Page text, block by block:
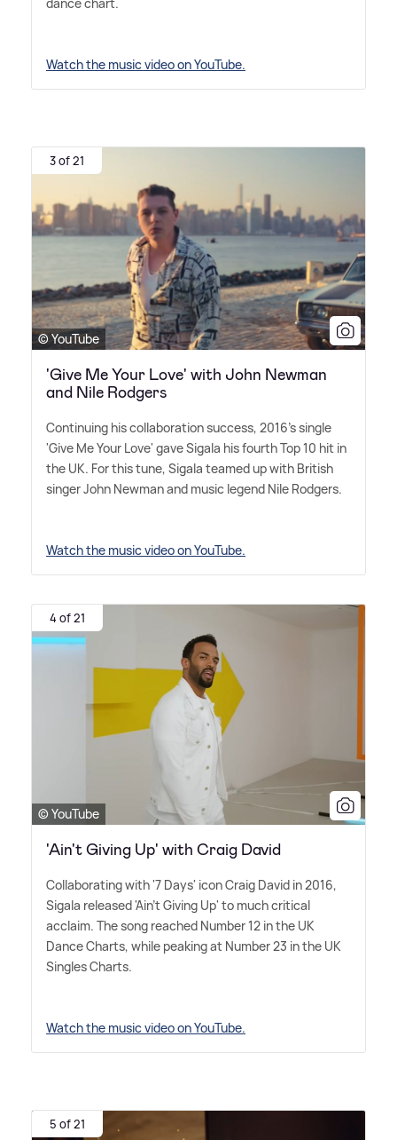
Watch the music video on YouTube.
3 of 21
© YouTube
'Give Me Your Love' with John Newman
and Nile Rodgers
Continuing his collaboration success, 2016's single
'Give Me Your Love' gave Sigala his fourth Top 10 hit in
the UK. For this tune, Sigala teamed up with British
singer John Newman and music legend Nile Rodgers.
Watch the music video on YouTube.
4 of 21
© YouTube
'Ain't Giving Up' with Craig David
Collaborating with '7 Days' icon Craig David in 2016,
Sigala released 'Ain't Giving Up' to much critical
acclaim. The song reached Number 12 in the UK
Dance Charts, while peaking at Number 23 in the UK
Singles Charts.
Watch the music video on YouTube.
5 of 21